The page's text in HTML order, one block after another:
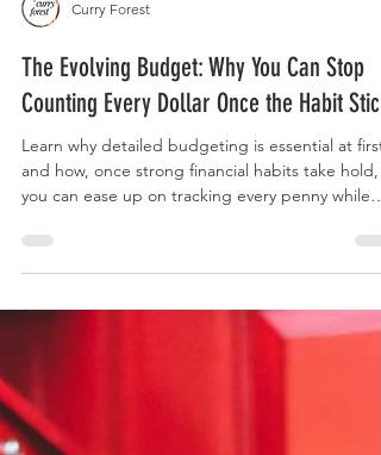
The Evolving Budget: Why You Can Stop
Counting Every Dollar Once the Habit
Learn why detailed budgeting is essential at first,
you can ease up on tracking every penny while